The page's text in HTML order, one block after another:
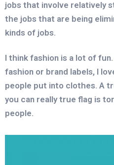
jobs that involve relatively
the jobs that are being
kinds of jobs.
I think fashion is a lot of
fashion or brand labels, I
people put into clothes. A
you can really true flag is
people.